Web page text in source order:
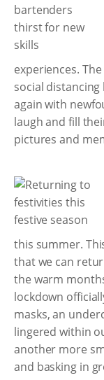
experiences.
social
again with
laugh and fill
pictures and
this summer.
that we can
the warm
lockdown
masks, an
lingered within
another more
and basking in